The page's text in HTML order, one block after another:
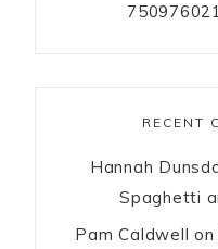
RECENT
Hannah
Spaghetti
Pam Caldwell on